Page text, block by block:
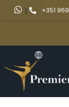
| +351